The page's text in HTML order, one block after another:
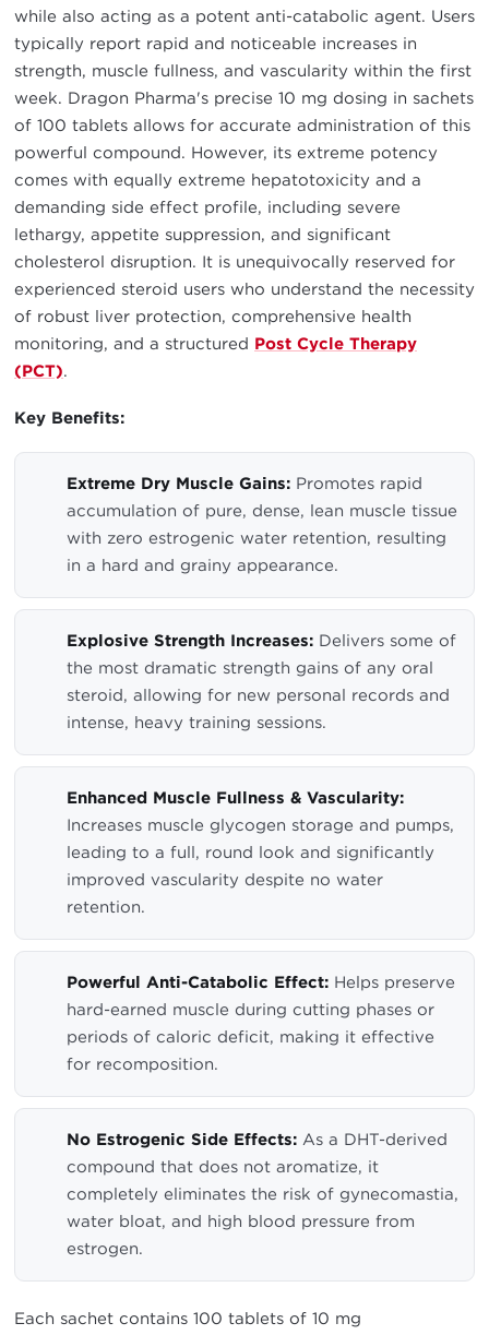
while also acting as a potent anti-catabolic agent. Users
typically report rapid and noticeable increases in
strength, muscle fullness, and vascularity within the first
week. Dragon Pharma's precise 10 mg dosing in sachets
of 100 tablets allows for accurate administration of this
powerful compound. However, its extreme potency
comes with equally extreme hepatotoxicity and a
demanding side effect profile, including severe
lethargy, appetite suppression, and significant
cholesterol disruption. It is unequivocally reserved for
experienced steroid users who understand the necessity
of robust liver protection, comprehensive health
monitoring, and a structured Post Cycle Therapy
(PCT).
Key Benefits:
Extreme Dry Muscle Gains: Promotes rapid
accumulation of pure, dense, lean muscle tissue
with zero estrogenic water retention, resulting
in a hard and grainy appearance.
Explosive Strength Increases: Delivers some of
the most dramatic strength gains of any oral
steroid, allowing for new personal records and
intense, heavy training sessions.
Enhanced Muscle Fullness & Vascularity:
Increases muscle glycogen storage and pumps,
leading to a full, round look and significantly
improved vascularity despite no water
retention.
Powerful Anti-Catabolic Effect: Helps preserve
hard-earned muscle during cutting phases or
periods of caloric deficit, making it effective
for recomposition.
No Estrogenic Side Effects: As a DHT-derived
compound that does not aromatize, it
completely eliminates the risk of gynecomastia,
water bloat, and high blood pressure from
estrogen.
Each sachet contains 100 tablets of 10 mg